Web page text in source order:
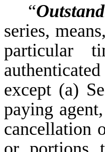
“
series,
particular
except (a)
paying
cancellation